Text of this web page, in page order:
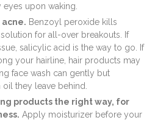
upon waking.
Benzoyl peroxide kills
for all-over breakouts. If
salicylic acid is the way to go. If
your hairline, hair products may
face wash can gently but
they leave behind.
products the right way, for
Apply moisturizer before your